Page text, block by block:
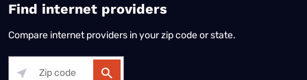
Find internet providers
Compare internet providers in your zip code or state.